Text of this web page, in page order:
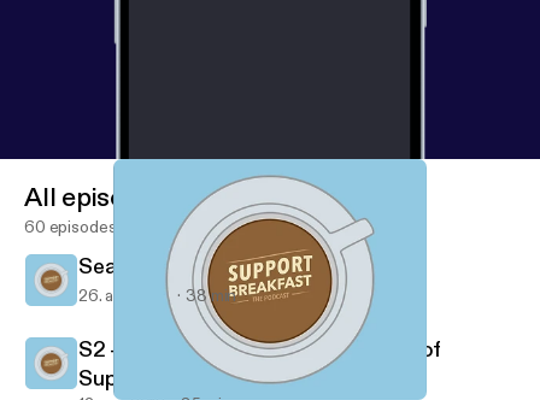
All episodes
60 episodes
Season 2 | Episode 2 | I'm Worth It
26. apr. 2018 38 min
S2 - Ep 1 | Demonstrating the value of
Support